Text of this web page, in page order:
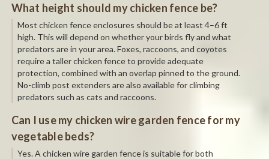
What height should my chicken fence be?
Most chicken fence enclosures should be at least 4–6 ft
high. This will depend on whether your birds fly and what
predators are in your area. Foxes, raccoons, and coyotes
require a taller chicken fence to provide adequate
protection, combined with an overlap pinned to the ground.
No-climb post extenders are also available for climbing
predators such as cats and raccoons.
Can I use my chicken wire garden fence for my
vegetable beds?
Yes. A chicken wire garden fence is suitable for both